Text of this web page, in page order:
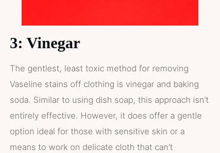
3: Vinegar
The gentlest, least toxic method for removing
Vaseline stains off clothing is vinegar and baking
soda. Similar to using dish soap, this approach isn’t
entirely effective. However, it does offer a gentle
option ideal for those with sensitive skin or a
means to work on delicate cloth that can’t